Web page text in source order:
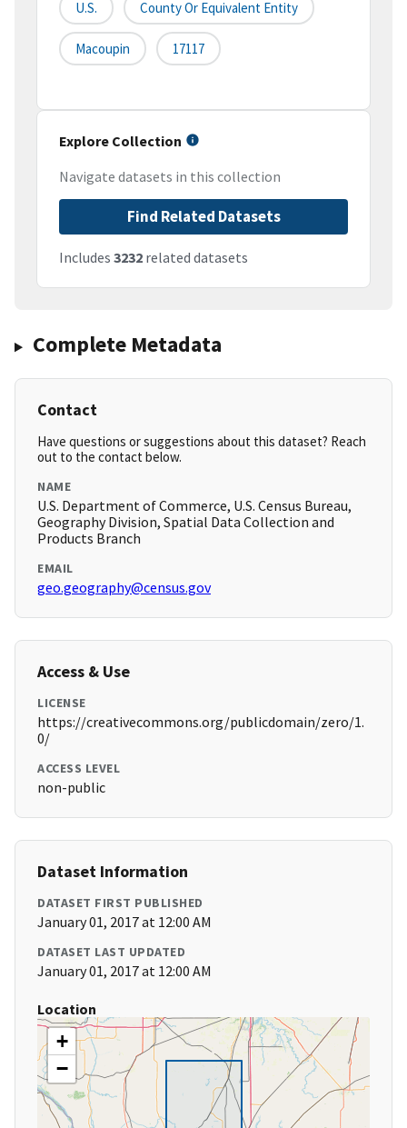
U.S. County Or Equivalent Entity
Macoupin 17117
Explore Collection
Navigate datasets in this collection
Find Related Datasets
Includes 3232 related datasets
Complete Metadata
Contact
Have questions or suggestions about this dataset? Reach
out to the contact below.
NAME
U.S. Department of Commerce, U.S. Census Bureau,
Geography Division, Spatial Data Collection and
Products Branch
EMAIL
geo.geography@census.gov
Access & Use
LICENSE
https://creativecommons.org/publicdomain/zero/1.
0/
ACCESS LEVEL
non-public
Dataset Information
DATASET FIRST PUBLISHED
January 01, 2017 at 12:00 AM
DATASET LAST UPDATED
January 01, 2017 at 12:00 AM
Location
+
−